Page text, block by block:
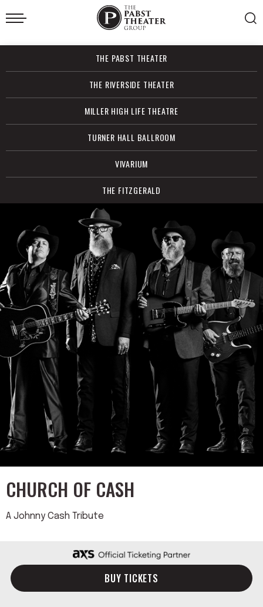
Skip
to
Accessibility
Search
THE PABST THEATER
THE RIVERSIDE THEATER
MILLER HIGH LIFE THEATRE
TURNER HALL BALLROOM
VIVARIUM
THE FITZGERALD
CHURCH OF CASH
A Johnny Cash Tribute
BUY TICKETS